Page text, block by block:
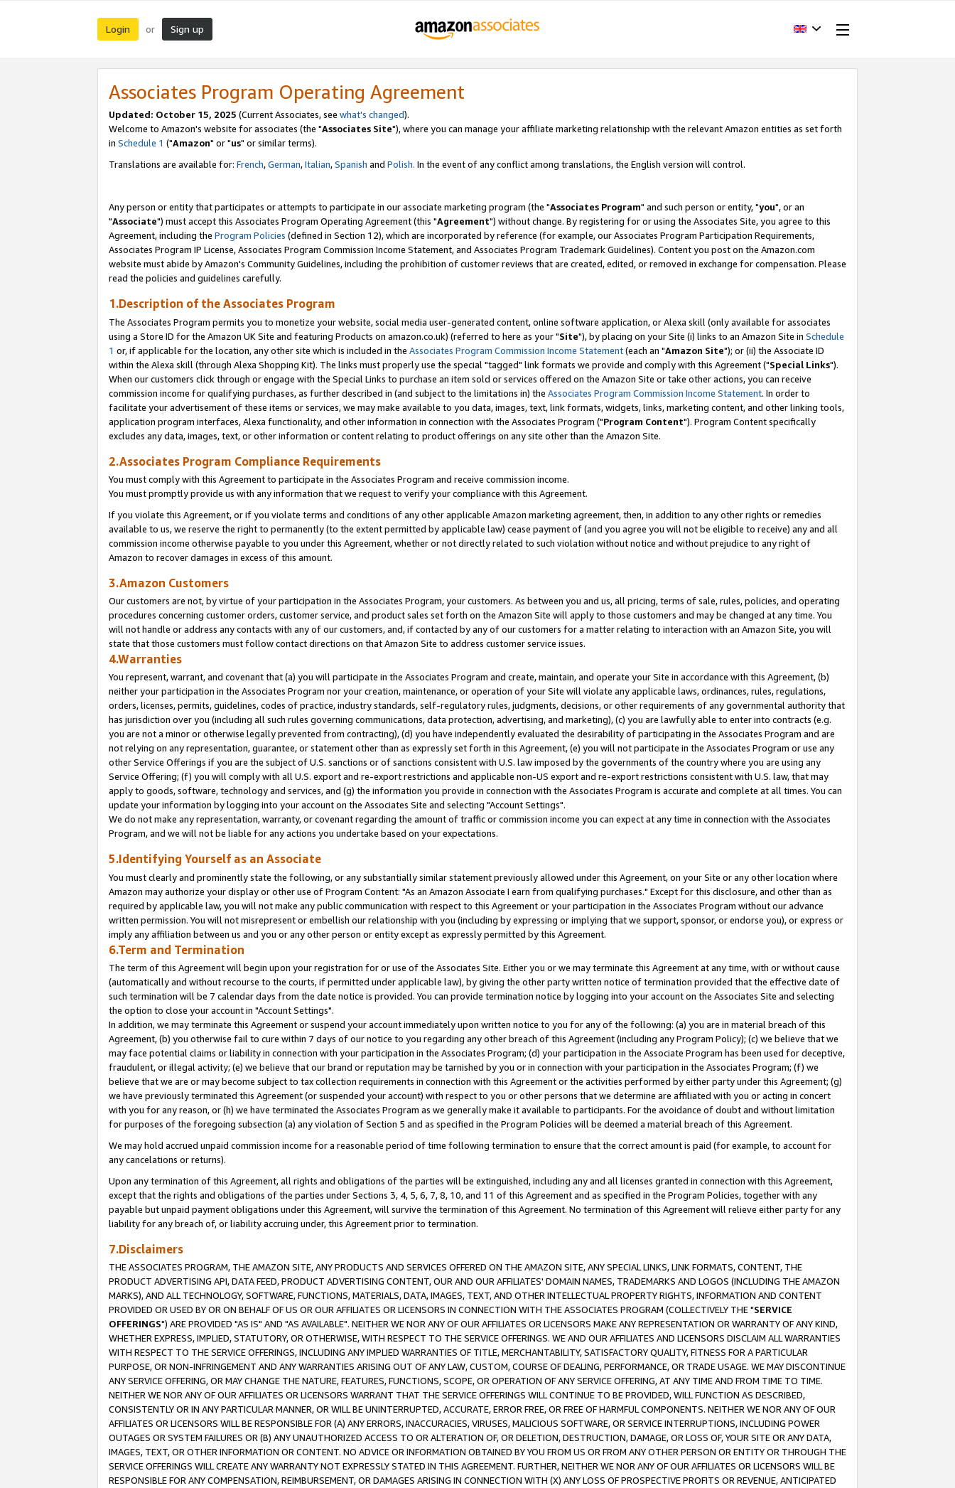
Login or Sign up
Associates Program Operating Agreement
Updated: October 15, 2025 (Current Associates, see what's changed).
Welcome to Amazon's website for associates (the "Associates Site"), where you can manage your affiliate marketing relationship with the relevant Amazon entities as set forth
in Schedule 1 ("Amazon" or "us" or similar terms).
Translations are available for: French,German,Italian,Spanish and Polish. In the event of any conflict among translations, the English version will control.
Any person or entity that participates or attempts to participate in our associate marketing program (the "Associates Program" and such person or entity, "you", or an
"Associate") must accept this Associates Program Operating Agreement (this "Agreement") without change. By registering for or using the Associates Site, you agree to this
Agreement, including the Program Policies (defined in Section 12), which are incorporated by reference (for example, our Associates Program Participation Requirements,
Associates Program IP License, Associates Program Commission Income Statement, and Associates Program Trademark Guidelines). Content you post on the Amazon.com
website must abide by Amazon's Community Guidelines, including the prohibition of customer reviews that are created, edited, or removed in exchange for compensation. Please
read the policies and guidelines carefully.
1.Description of the Associates Program
The Associates Program permits you to monetize your website, social media user-generated content, online software application, or Alexa skill (only available for associates
using a Store ID for the Amazon UK Site and featuring Products on amazon.co.uk) (referred to here as your "Site"), by placing on your Site (i) links to an Amazon Site in Schedule
1 or, if applicable for the location, any other site which is included in the Associates Program Commission Income Statement(each an "Amazon Site"); or (ii) the Associate ID
within the Alexa skill (through Alexa Shopping Kit). The links must properly use the special "tagged" link formats we provide and comply with this Agreement ("Special Links").
When our customers click through or engage with the Special Links to purchase an item sold or services offered on the Amazon Site or take other actions, you can receive
commission income for qualifying purchases, as further described in (and subject to the limitations in) the Associates Program Commission Income Statement. In order to
facilitate your advertisement of these items or services, we may make available to you data, images, text, link formats, widgets, links, marketing content, and other linking tools,
application program interfaces, Alexa functionality, and other information in connection with the Associates Program ("Program Content"). Program Content specifically
excludes any data, images, text, or other information or content relating to product offerings on any site other than the Amazon Site.
2.Associates Program Compliance Requirements
You must comply with this Agreement to participate in the Associates Program and receive commission income.
You must promptly provide us with any information that we request to verify your compliance with this Agreement.
If you violate this Agreement, or if you violate terms and conditions of any other applicable Amazon marketing agreement, then, in addition to any other rights or remedies
available to us, we reserve the right to permanently (to the extent permitted by applicable law) cease payment of (and you agree you will not be eligible to receive) any and all
commission income otherwise payable to you under this Agreement, whether or not directly related to such violation without notice and without prejudice to any right of
Amazon to recover damages in excess of this amount.
3.Amazon Customers
Our customers are not, by virtue of your participation in the Associates Program, your customers. As between you and us, all pricing, terms of sale, rules, policies, and operating
procedures concerning customer orders, customer service, and product sales set forth on the Amazon Site will apply to those customers and may be changed at any time. You
will not handle or address any contacts with any of our customers, and, if contacted by any of our customers for a matter relating to interaction with an Amazon Site, you will
state that those customers must follow contact directions on that Amazon Site to address customer service issues.
4.Warranties
You represent, warrant, and covenant that (a) you will participate in the Associates Program and create, maintain, and operate your Site in accordance with this Agreement, (b)
neither your participation in the Associates Program nor your creation, maintenance, or operation of your Site will violate any applicable laws, ordinances, rules, regulations,
orders, licenses, permits, guidelines, codes of practice, industry standards, self-regulatory rules, judgments, decisions, or other requirements of any governmental authority that
has jurisdiction over you (including all such rules governing communications, data protection, advertising, and marketing), (c) you are lawfully able to enter into contracts (e.g.
you are not a minor or otherwise legally prevented from contracting), (d) you have independently evaluated the desirability of participating in the Associates Program and are
not relying on any representation, guarantee, or statement other than as expressly set forth in this Agreement, (e) you will not participate in the Associates Program or use any
other Service Offerings if you are the subject of U.S. sanctions or of sanctions consistent with U.S. law imposed by the governments of the country where you are using any
Service Offering; (f) you will comply with all U.S. export and re-export restrictions and applicable non-US export and re-export restrictions consistent with U.S. law, that may
apply to goods, software, technology and services, and (g) the information you provide in connection with the Associates Program is accurate and complete at all times. You can
update your information by logging into your account on the Associates Site and selecting "Account Settings".
We do not make any representation, warranty, or covenant regarding the amount of traffic or commission income you can expect at any time in connection with the Associates
Program, and we will not be liable for any actions you undertake based on your expectations.
5.Identifying Yourself as an Associate
You must clearly and prominently state the following, or any substantially similar statement previously allowed under this Agreement, on your Site or any other location where
Amazon may authorize your display or other use of Program Content: "As an Amazon Associate I earn from qualifying purchases." Except for this disclosure, and other than as
required by applicable law, you will not make any public communication with respect to this Agreement or your participation in the Associates Program without our advance
written permission. You will not misrepresent or embellish our relationship with you (including by expressing or implying that we support, sponsor, or endorse you), or express or
imply any affiliation between us and you or any other person or entity except as expressly permitted by this Agreement.
6.Term and Termination
The term of this Agreement will begin upon your registration for or use of the Associates Site. Either you or we may terminate this Agreement at any time, with or without cause
(automatically and without recourse to the courts, if permitted under applicable law), by giving the other party written notice of termination provided that the effective date of
such termination will be 7 calendar days from the date notice is provided. You can provide termination notice by logging into your account on the Associates Site and selecting
the option to close your account in "Account Settings".
In addition, we may terminate this Agreement or suspend your account immediately upon written notice to you for any of the following: (a) you are in material breach of this
Agreement, (b) you otherwise fail to cure within 7 days of our notice to you regarding any other breach of this Agreement (including any Program Policy); (c) we believe that we
may face potential claims or liability in connection with your participation in the Associates Program; (d) your participation in the Associate Program has been used for deceptive,
fraudulent, or illegal activity; (e) we believe that our brand or reputation may be tarnished by you or in connection with your participation in the Associates Program; (f) we
believe that we are or may become subject to tax collection requirements in connection with this Agreement or the activities performed by either party under this Agreement; (g)
we have previously terminated this Agreement (or suspended your account) with respect to you or other persons that we determine are affiliated with you or acting in concert
with you for any reason, or (h) we have terminated the Associates Program as we generally make it available to participants. For the avoidance of doubt and without limitation
for purposes of the foregoing subsection (a) any violation of Section 5 and as specified in the Program Policies will be deemed a material breach of this Agreement.
We may hold accrued unpaid commission income for a reasonable period of time following termination to ensure that the correct amount is paid (for example, to account for
any cancelations or returns).
Upon any termination of this Agreement, all rights and obligations of the parties will be extinguished, including any and all licenses granted in connection with this Agreement,
except that the rights and obligations of the parties under Sections 3, 4, 5, 6, 7, 8, 10, and 11 of this Agreement and as specified in the Program Policies, together with any
payable but unpaid payment obligations under this Agreement, will survive the termination of this Agreement. No termination of this Agreement will relieve either party for any
liability for any breach of, or liability accruing under, this Agreement prior to termination.
7.Disclaimers
THE ASSOCIATES PROGRAM, THE AMAZON SITE, ANY PRODUCTS AND SERVICES OFFERED ON THE AMAZON SITE, ANY SPECIAL LINKS, LINK FORMATS, CONTENT, THE
PRODUCT ADVERTISING API, DATA FEED, PRODUCT ADVERTISING CONTENT, OUR AND OUR AFFILIATES' DOMAIN NAMES, TRADEMARKS AND LOGOS (INCLUDING THE AMAZON
MARKS), AND ALL TECHNOLOGY, SOFTWARE, FUNCTIONS, MATERIALS, DATA, IMAGES, TEXT, AND OTHER INTELLECTUAL PROPERTY RIGHTS, INFORMATION AND CONTENT
PROVIDED OR USED BY OR ON BEHALF OF US OR OUR AFFILIATES OR LICENSORS IN CONNECTION WITH THE ASSOCIATES PROGRAM (COLLECTIVELY THE "SERVICE
OFFERINGS") ARE PROVIDED "AS IS" AND "AS AVAILABLE". NEITHER WE NOR ANY OF OUR AFFILIATES OR LICENSORS MAKE ANY REPRESENTATION OR WARRANTY OF ANY KIND,
WHETHER EXPRESS, IMPLIED, STATUTORY, OR OTHERWISE, WITH RESPECT TO THE SERVICE OFFERINGS. WE AND OUR AFFILIATES AND LICENSORS DISCLAIM ALL WARRANTIES
WITH RESPECT TO THE SERVICE OFFERINGS, INCLUDING ANY IMPLIED WARRANTIES OF TITLE, MERCHANTABILITY, SATISFACTORY QUALITY, FITNESS FOR A PARTICULAR
PURPOSE, OR NON-INFRINGEMENT AND ANY WARRANTIES ARISING OUT OF ANY LAW, CUSTOM, COURSE OF DEALING, PERFORMANCE, OR TRADE USAGE. WE MAY DISCONTINUE
ANY SERVICE OFFERING, OR MAY CHANGE THE NATURE, FEATURES, FUNCTIONS, SCOPE, OR OPERATION OF ANY SERVICE OFFERING, AT ANY TIME AND FROM TIME TO TIME.
NEITHER WE NOR ANY OF OUR AFFILIATES OR LICENSORS WARRANT THAT THE SERVICE OFFERINGS WILL CONTINUE TO BE PROVIDED, WILL FUNCTION AS DESCRIBED,
CONSISTENTLY OR IN ANY PARTICULAR MANNER, OR WILL BE UNINTERRUPTED, ACCURATE, ERROR FREE, OR FREE OF HARMFUL COMPONENTS. NEITHER WE NOR ANY OF OUR
AFFILIATES OR LICENSORS WILL BE RESPONSIBLE FOR (A) ANY ERRORS, INACCURACIES, VIRUSES, MALICIOUS SOFTWARE, OR SERVICE INTERRUPTIONS, INCLUDING POWER
OUTAGES OR SYSTEM FAILURES OR (B) ANY UNAUTHORIZED ACCESS TO OR ALTERATION OF, OR DELETION, DESTRUCTION, DAMAGE, OR LOSS OF, YOUR SITE OR ANY DATA,
IMAGES, TEXT, OR OTHER INFORMATION OR CONTENT. NO ADVICE OR INFORMATION OBTAINED BY YOU FROM US OR FROM ANY OTHER PERSON OR ENTITY OR THROUGH THE
SERVICE OFFERINGS WILL CREATE ANY WARRANTY NOT EXPRESSLY STATED IN THIS AGREEMENT. FURTHER, NEITHER WE NOR ANY OF OUR AFFILIATES OR LICENSORS WILL BE
RESPONSIBLE FOR ANY COMPENSATION, REIMBURSEMENT, OR DAMAGES ARISING IN CONNECTION WITH (X) ANY LOSS OF PROSPECTIVE PROFITS OR REVENUE, ANTICIPATED